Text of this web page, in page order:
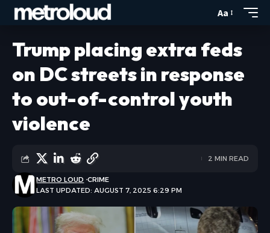
Aa
Trump placing extra feds
on DC streets in response
to out-of-control youth
violence
LAST UPDATED: AUGUST 7, 2025 6:29 PM
METRO LOUD CRIME
2 MIN READ